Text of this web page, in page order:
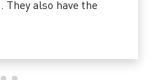
They also have the